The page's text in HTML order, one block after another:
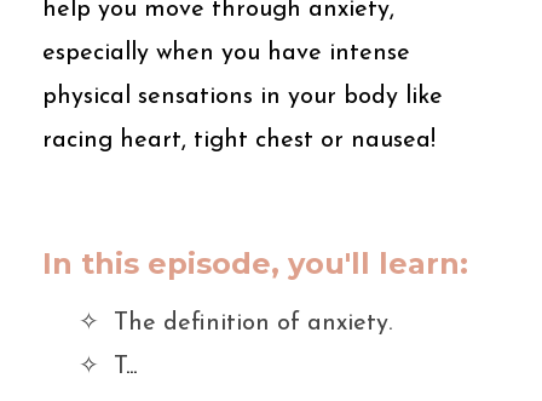
help you move through anxiety,
especially when you have intense
physical sensations in your body like
racing heart, tight chest or nausea!
In this episode, you'll learn:
✧ The definition of anxiety.
✧ T ...